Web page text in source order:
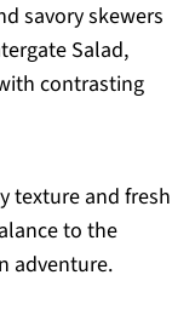
savory skewers
Salad,
contrasting
texture and fresh
to the
adventure.